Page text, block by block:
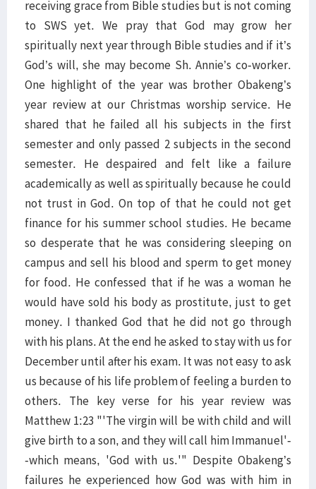
receiving grace from Bible studies but is not coming
to SWS yet. We pray that God may grow her
spiritually next year through Bible studies and if it’s
God’s will, she may become Sh. Annie’s co-worker.
One highlight of the year was brother Obakeng’s
year review at our Christmas worship service. He
shared that he failed all his subjects in the first
semester and only passed 2 subjects in the second
semester. He despaired and felt like a failure
academically as well as spiritually because he could
not trust in God. On top of that he could not get
finance for his summer school studies. He became
so desperate that he was considering sleeping on
campus and sell his blood and sperm to get money
for food. He confessed that if he was a woman he
would have sold his body as prostitute, just to get
money. I thanked God that he did not go through
with his plans. At the end he asked to stay with us for
December until after his exam. It was not easy to ask
us because of his life problem of feeling a burden to
others. The key verse for his year review was
Matthew 1:23 "'The virgin will be with child and will
give birth to a son, and they will call him Immanuel'-
-which means, 'God with us.'" Despite Obakeng’s
failures he experienced how God was with him in